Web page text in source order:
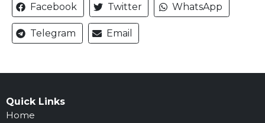
Facebook Twitter WhatsApp
Telegram Email
Quick Links
Home